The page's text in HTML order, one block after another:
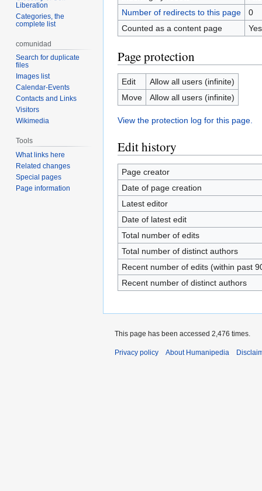
Number of redirects to this page
0
Counted as a content page
Yes
Page protection
Edit
Allow all users (infinite)
Move
Allow all users (infinite)
View the protection log for this page.
Edit history
Page creator
Date of page creation
Latest editor
Date of latest edit
Total number of edits
Total number of distinct authors
Recent number of edits (within past
Recent number of distinct authors
Liberation
Categories, the
complete list
comunidad
Search for duplicate
files
Images list
Calendar-Events
Contacts and Links
Visitors
Wikimedia
Tools
What links here
Related changes
Special pages
Page information
This page has been accessed 2,476 times.
Privacy policy About Humanipedia